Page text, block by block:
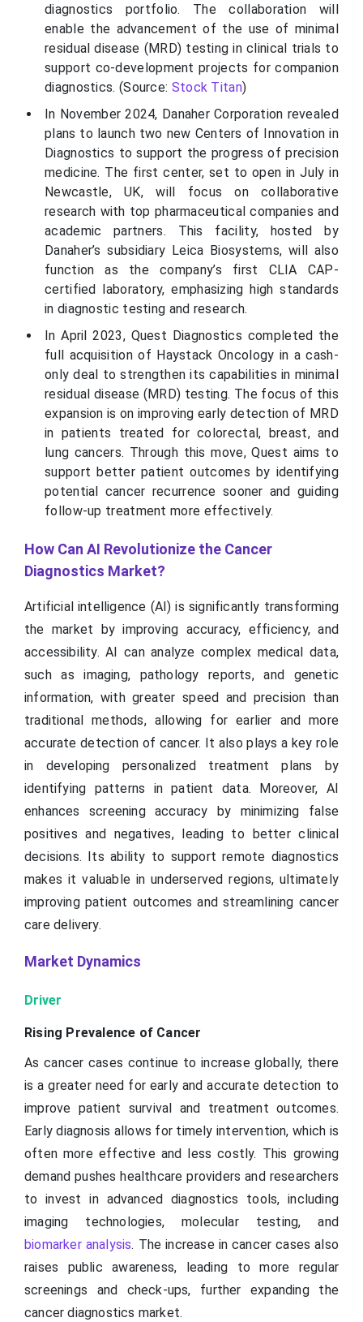
diagnostics portfolio. The collaboration will
enable the advancement of the use of minimal
residual disease (MRD) testing in clinical trials to
support co-development projects for companion
diagnostics. (Source: Stock Titan)
In November 2024, Danaher Corporation revealed
plans to launch two new Centers of Innovation in
Diagnostics to support the progress of precision
medicine. The first center, set to open in July in
Newcastle, UK, will focus on collaborative
research with top pharmaceutical companies and
academic partners. This facility, hosted by
Danaher’s subsidiary Leica Biosystems, will also
function as the company’s first CLIA CAP-
certified laboratory, emphasizing high standards
in diagnostic testing and research.
In April 2023, Quest Diagnostics completed the
full acquisition of Haystack Oncology in a cash-
only deal to strengthen its capabilities in minimal
residual disease (MRD) testing. The focus of this
expansion is on improving early detection of MRD
in patients treated for colorectal, breast, and
lung cancers. Through this move, Quest aims to
support better patient outcomes by identifying
potential cancer recurrence sooner and guiding
follow-up treatment more effectively.
How Can AI Revolutionize the Cancer
Diagnostics Market?
Artificial intelligence (AI) is significantly transforming
the market by improving accuracy, efficiency, and
accessibility. AI can analyze complex medical data,
such as imaging, pathology reports, and genetic
information, with greater speed and precision than
traditional methods, allowing for earlier and more
accurate detection of cancer. It also plays a key role
in developing personalized treatment plans by
identifying patterns in patient data. Moreover, AI
enhances screening accuracy by minimizing false
positives and negatives, leading to better clinical
decisions. Its ability to support remote diagnostics
makes it valuable in underserved regions, ultimately
improving patient outcomes and streamlining cancer
care delivery.
Market Dynamics
Driver
Rising Prevalence of Cancer
As cancer cases continue to increase globally, there
is a greater need for early and accurate detection to
improve patient survival and treatment outcomes.
Early diagnosis allows for timely intervention, which is
often more effective and less costly. This growing
demand pushes healthcare providers and researchers
to invest in advanced diagnostics tools, including
imaging technologies, molecular testing, and
biomarker analysis. The increase in cancer cases also
raises public awareness, leading to more regular
screenings and check-ups, further expanding the
cancer diagnostics market.